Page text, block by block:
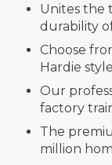
Unites the
durability
Choose
Hardie
Our
factory
The
million